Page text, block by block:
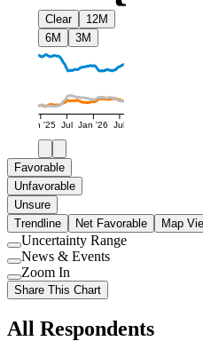
Clear
12M
6M
3M
Jan '25 Jul Jan '26 Jul
Favorable
Unfavorable
Unsure
Trendline
Net Favorable Map
Use
setting
Uncertainty Range
Use
setting
News & Events
Use
setting
Zoom In
Share This Chart
All Respondents